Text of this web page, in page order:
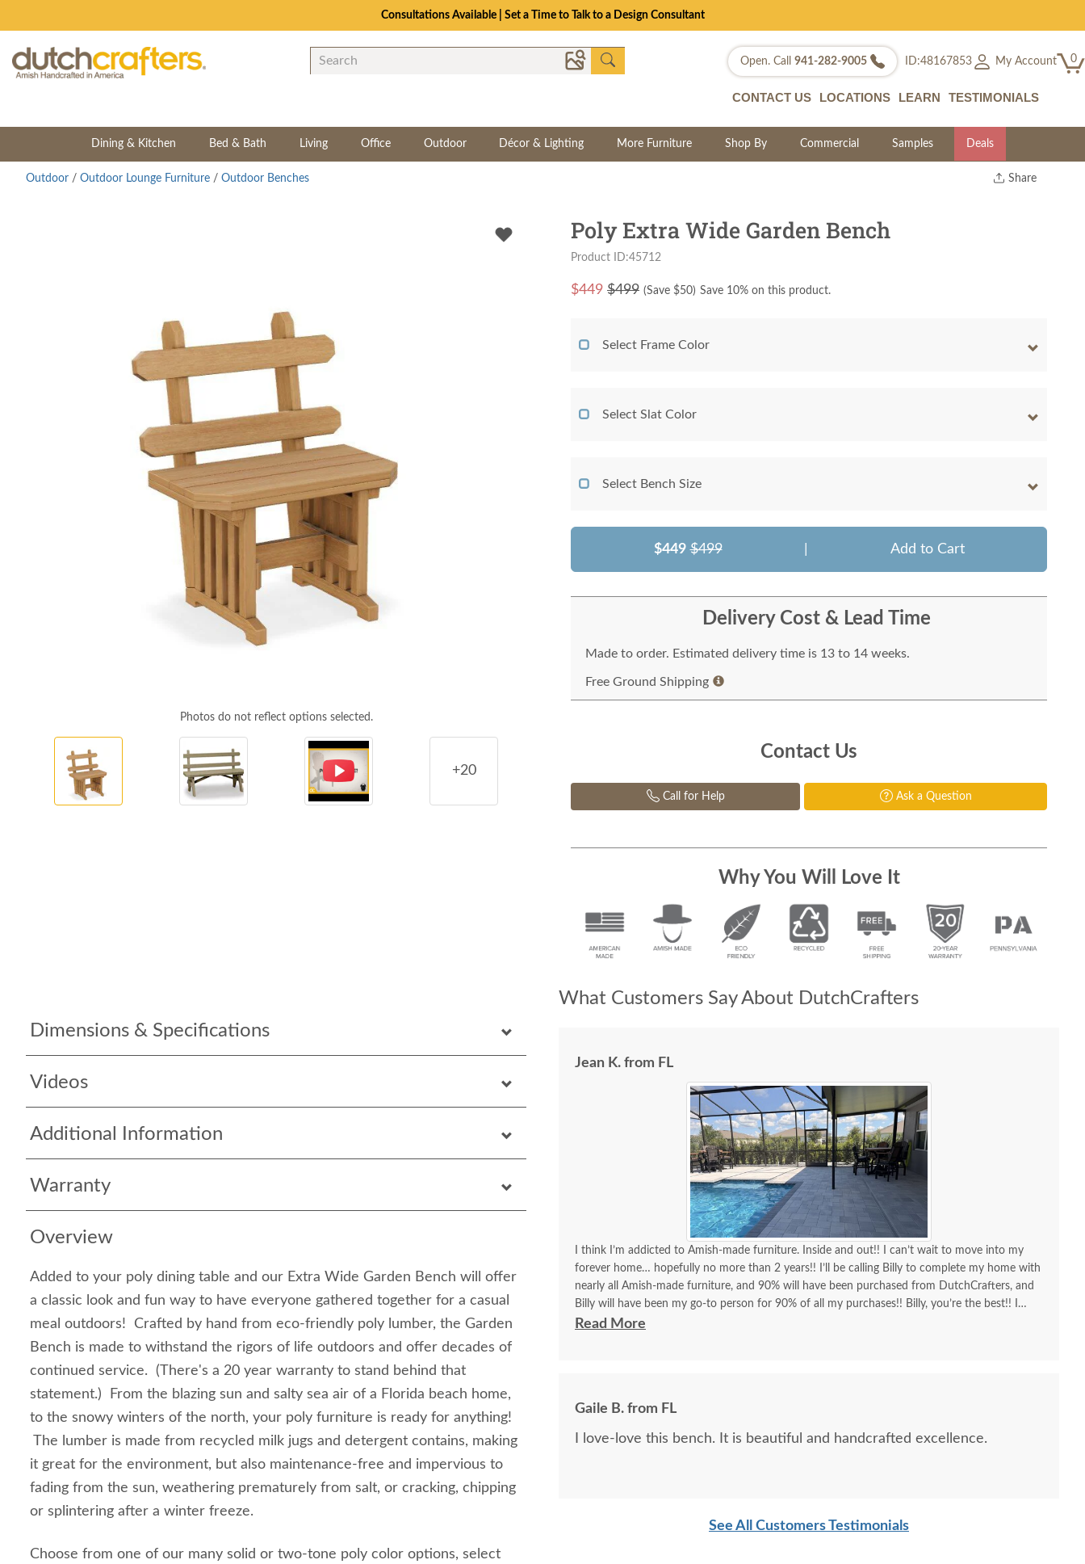
The Crafted for Comfort Event | Save Up to 25% Through 8/11
Open. Call 941-282-9005 ID:48167853 My Account 0
CONTACT US LOCATIONS LEARN TESTIMONIALS
Dining & Kitchen Bed & Bath Living Office Outdoor Décor & Lighting More Furniture Shop By Commercial Samples Deals
Share
Outdoor / Outdoor Lounge Furniture / Outdoor Benches
Photos do not reflect options selected.
+20
Dimensions & Specifications
Videos
Additional Information
Warranty
Overview
Added to your poly dining table and our Extra Wide Garden Bench will offer
a classic look and fun way to have everyone gathered together for a casual
meal outdoors! Crafted by hand from eco-friendly poly lumber, the Garden
Bench is made to withstand the rigors of life outdoors and offer decades of
continued service. (There's a 20 year warranty to stand behind that
statement.) From the blazing sun and salty sea air of a Florida beach home,
to the snowy winters of the north, your poly furniture is ready for anything!
The lumber is made from recycled milk jugs and detergent contains, making
it great for the environment, but also maintenance-free and impervious to
fading from the sun, weathering prematurely from salt, or cracking, chipping
or splintering after a winter freeze.
Choose from one of our many solid or two-tone poly color options, select
Poly Extra Wide Garden Bench
Product ID:45712
$449 $499 (Save $50) Save 10% on this product.
Select Frame Color
Select Slat Color
Select Bench Size
$449 $499 Add to Cart
Delivery Cost & Lead Time
Made to order. Estimated delivery time is 13 to 14 weeks.
Free Ground Shipping
Contact Us
Call for Help Ask a Question
Why You Will Love It
What Customers Say About DutchCrafters
Jean K. from FL
I think I’m addicted to Amish-made furniture. Inside and out!! I can’t wait to move into my
forever home… hopefully no more than 2 years!! I’ll be calling Billy to complete my home with
nearly all Amish-made furniture, and 90% will have been purchased from DutchCrafters, and
Billy will have been my go-to person for 90% of all my purchases!! Billy, you’re the best!! I
think I’ve covered how thrilled I am as a customer and a repeat customer for years!!!
delivery!!
Read More
Gaile B. from FL
I love-love this bench. It is beautiful and handcrafted excellence.
See All Customers Testimonials